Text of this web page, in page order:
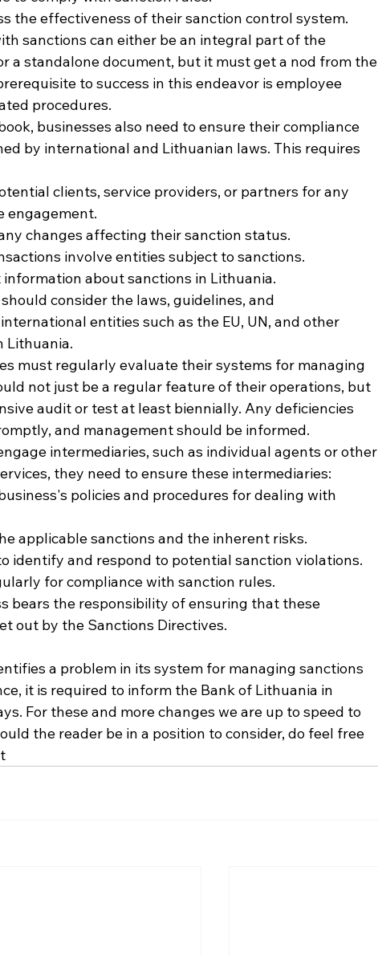
the effectiveness of their sanction control system.
sanctions can either be an integral part of the
a standalone document, but it must get a nod from the
to success in this endeavor is employee
procedures.
businesses also need to ensure their compliance
by international and Lithuanian laws. This requires
clients, service providers, or partners for any
engagement.
changes affecting their sanction status.
involve entities subject to sanctions.
about sanctions in Lithuania.
consider the laws, guidelines, and
entities such as the EU, UN, and other
Lithuania.
must regularly evaluate their systems for managing
not just be a regular feature of their operations, but
audit or test at least biennially. Any deficiencies
and management should be informed.
intermediaries, such as individual agents or other
they need to ensure these intermediaries:
policies and procedures for dealing with
applicable sanctions and the inherent risks.
identify and respond to potential sanction violations.
for compliance with sanction rules.
bears the responsibility of ensuring that these
out by the Sanctions Directives.
a problem in its system for managing sanctions
it is required to inform the Bank of Lithuania in
For these and more changes we are up to speed to
the reader be in a position to consider, do feel free